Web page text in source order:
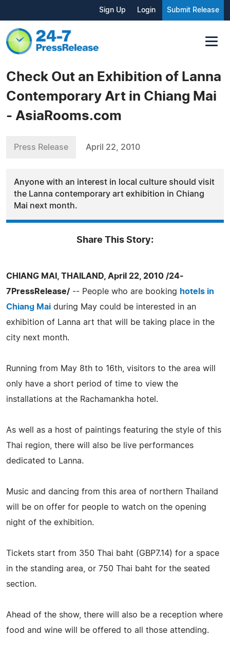
Sign Up Login Submit Release
Check Out an Exhibition of Lanna
Contemporary Art in Chiang Mai
- AsiaRooms.com
Press Release April 22, 2010
Anyone with an interest in local culture should visit
the Lanna contemporary art exhibition in Chiang
Mai next month.
Share This Story:
CHIANG MAI, THAILAND, April 22, 2010 /24-
7PressRelease/ -- People who are booking hotels in
Chiang Mai during May could be interested in an
exhibition of Lanna art that will be taking place in the
city next month.
Running from May 8th to 16th, visitors to the area will
only have a short period of time to view the
installations at the Rachamankha hotel.
As well as a host of paintings featuring the style of this
Thai region, there will also be live performances
dedicated to Lanna.
Music and dancing from this area of northern Thailand
will be on offer for people to watch on the opening
night of the exhibition.
Tickets start from 350 Thai baht (GBP7.14) for a space
in the standing area, or 750 Thai baht for the seated
section.
Ahead of the show, there will also be a reception where
food and wine will be offered to all those attending.